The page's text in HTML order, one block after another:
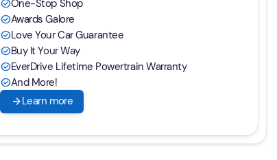
check_circleOne-Stop Shop
check_circleAwards Galore
check_circleLove Your Car Guarantee
check_circleBuy It Your Way
check_circleEverDrive Lifetime Powertrain Warranty
check_circleAnd More!
arrow_forwardLearn more